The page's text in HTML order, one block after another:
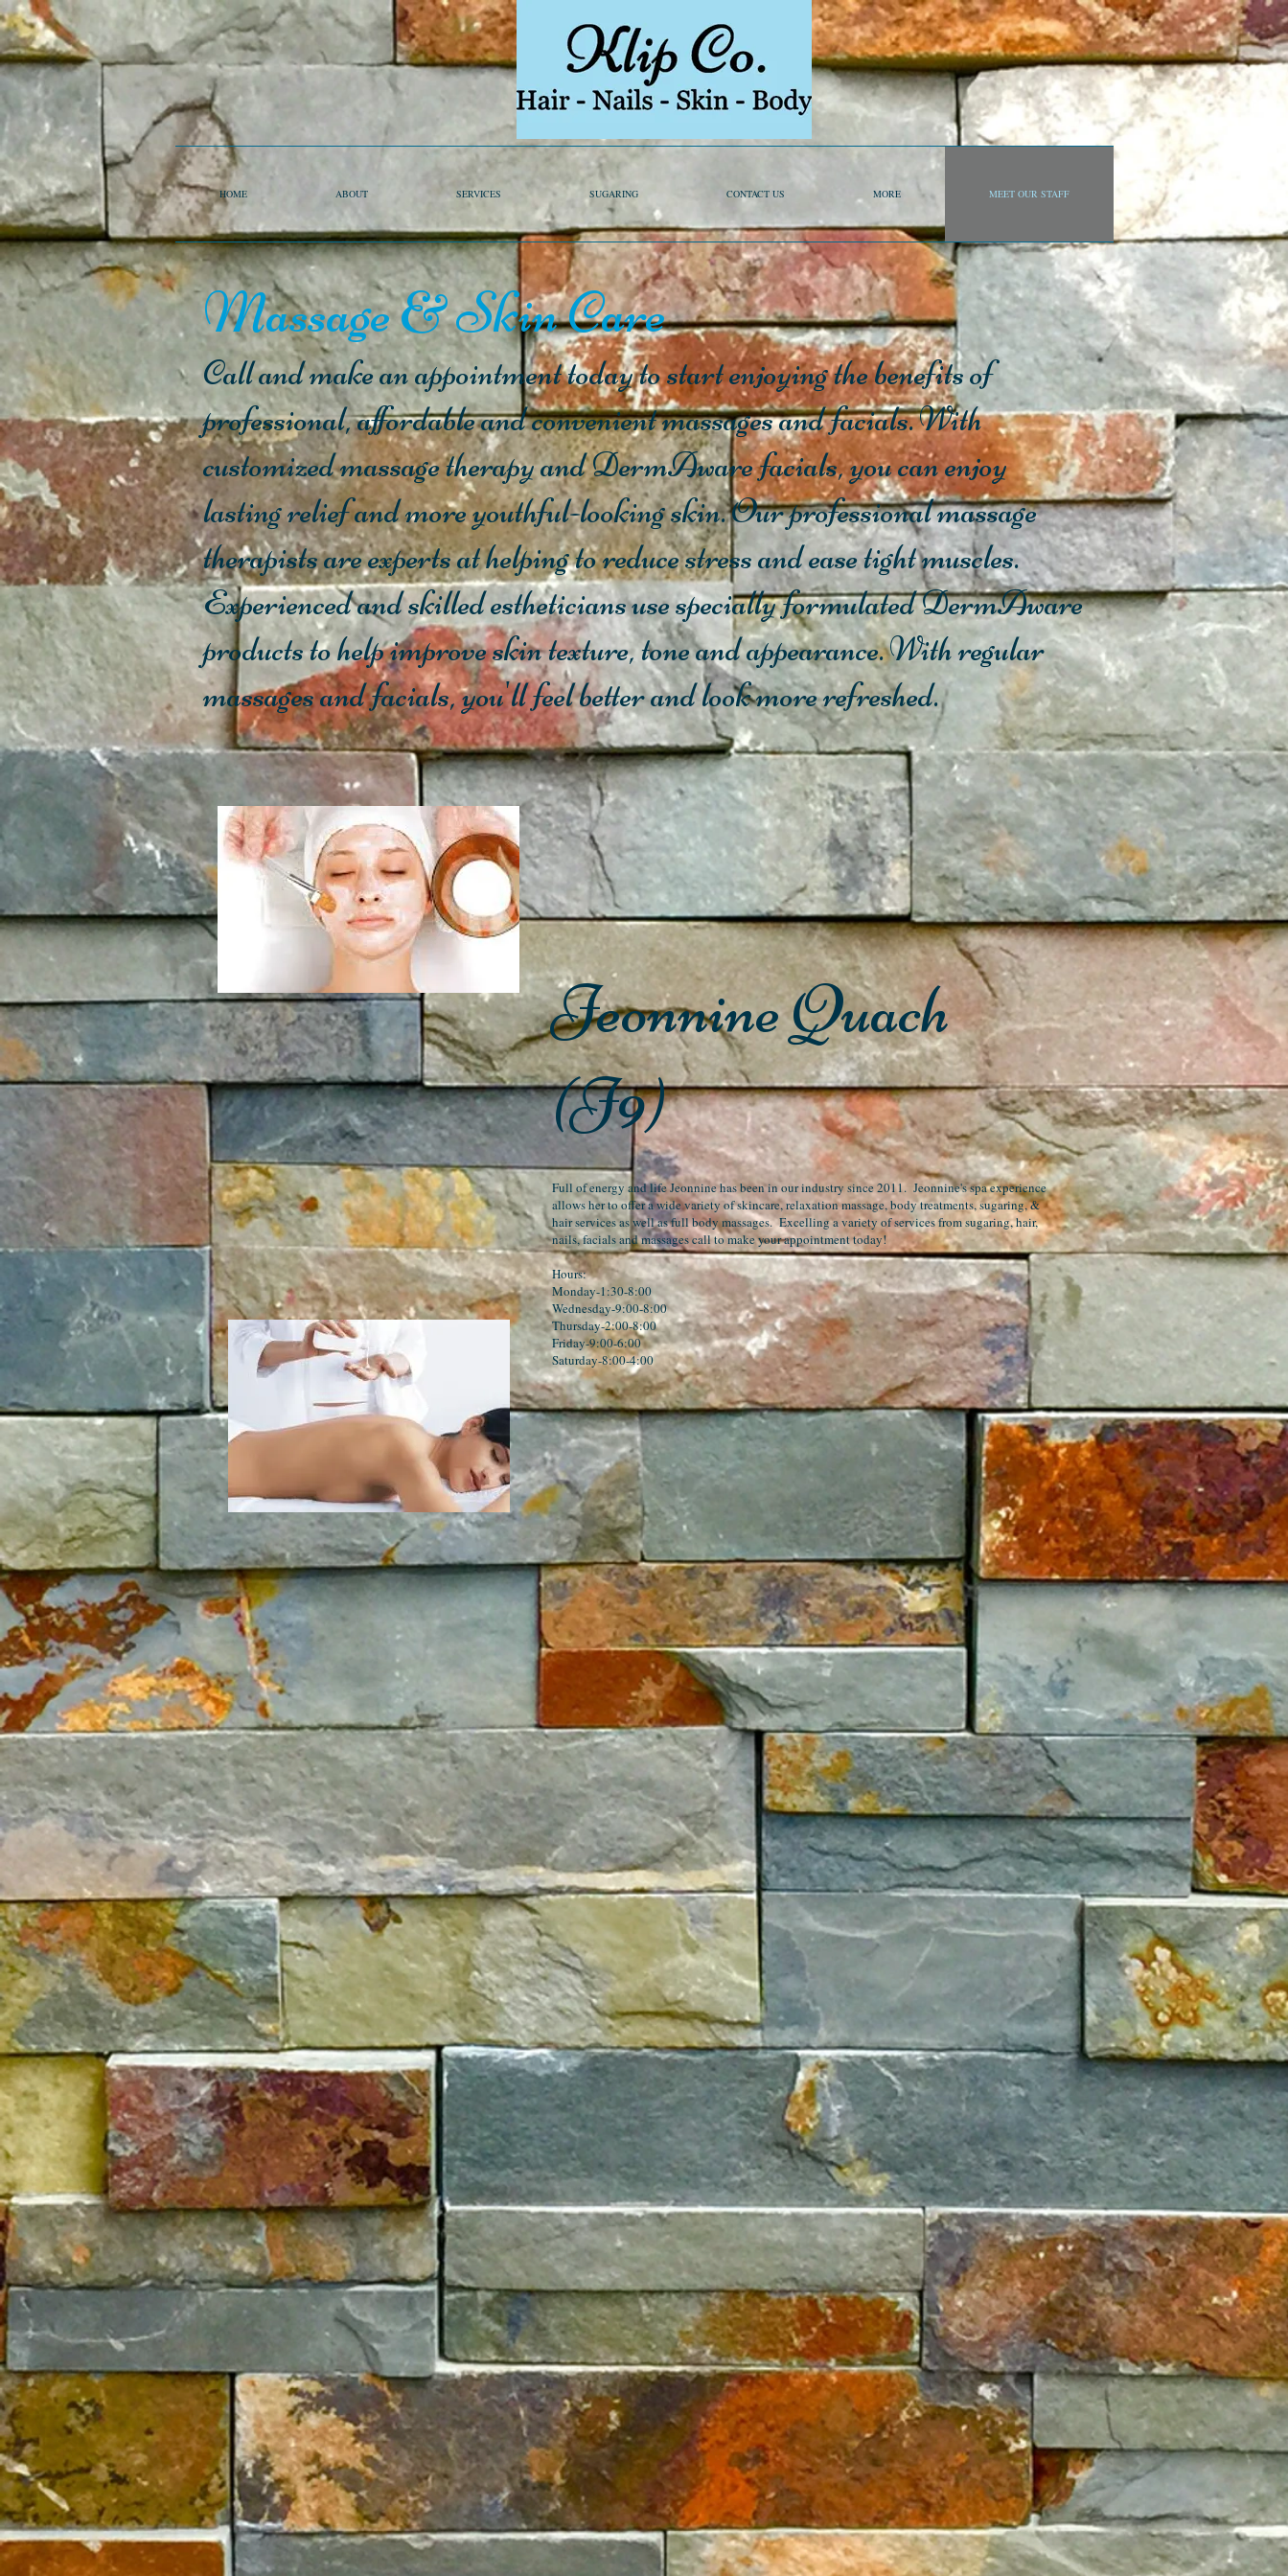
HOME ABOUT SERVICES SUGARING CONTACT US MORE MEET OUR STAFF
Massage & Skin Care
Call and make an appointment today to start enjoying the benefits of
professional, affordable and convenient massages and facials. With
customized massage therapy and DermAware facials, you can enjoy
lasting relief and more youthful-looking skin. Our professional massage
therapists are experts at helping to reduce stress and ease tight muscles.
Experienced and skilled estheticians use specially formulated DermAware
products to help improve skin texture, tone and appearance. With regular
massages and facials, you'll feel better and look more refreshed.
Jeonnine Quach
(J9)
Full of energy and life Jeonnine has been in our industry since 2011. Jeonnine's spa experience
allows her to offer a wide variety of skincare, relaxation massage, body treatments, sugaring, &
hair services as well as full body massages. Excelling a variety of services from sugaring, hair,
nails, facials and massages call to make your appointment today!
Hours:
Monday-1:30-8:00
Wednesday-9:00-8:00
Thursday-2:00-8:00
Friday-9:00-6:00
Saturday-8:00-4:00